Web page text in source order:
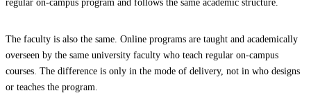
regular on-campus program and follows the same academic structure.
The faculty is also the same. Online programs are taught and academically
overseen by the same university faculty who teach regular on-campus
courses. The difference is only in the mode of delivery, not in who designs
or teaches the program.